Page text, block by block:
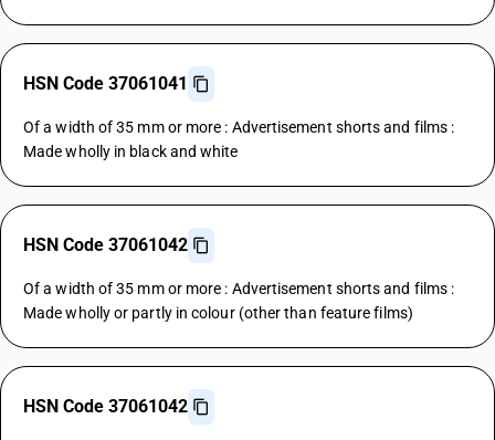
HSN Code 37061041
Of a width of 35 mm or more : Advertisement shorts and films :
Made wholly in black and white
HSN Code 37061042
Of a width of 35 mm or more : Advertisement shorts and films :
Made wholly or partly in colour (other than feature films)
HSN Code 37061042